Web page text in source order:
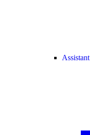
Assistant